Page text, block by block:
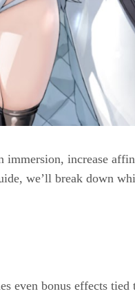
immersion, increase
we’ll break down
even bonus effects tied